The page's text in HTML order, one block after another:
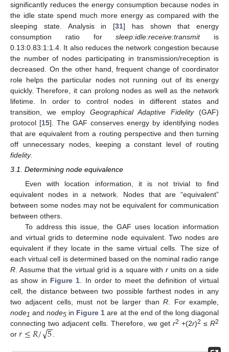
significantly reduces the energy consumption because nodes in
the idle state spend much more energy as compared with the
sleeping state. Analysis in [31] has shown that energy
consumption ratio forsleep:idle:receive:transmitis
0.13:0.83:1:1.4. It also reduces the network congestion because
the number of nodes participating in transmission/reception is
decreased. On the other hand, frequent change of coordinator
role helps the particular nodes not running out of its energy
quickly. Therefore, it can prolong nodes as well as the network
lifetime. In order to control nodes in different states and
transition, we employ Geographical Adaptive Fidelity(GAF)
protocol [15]. The GAF conserves energy by identifying nodes
that are equivalent from a routing perspective and then turning
off unnecessary nodes, keeping a constant level of routing
fidelity.
3.1. Determining node equivalence
Even with location information, it is not trivial to find
equivalent nodes in a network. Nodes that are “equivalent”
between some nodes may not be equivalent for communication
between others.
To address this issue, the GAF uses location information
and virtual grids to determine node equivalent. Two nodes are
equivalent if they locate in the same virtual cells. The size of
each virtual cell is determined based on the nominal radio range
R . Assume that the virtual grid is a square withr units on a side
as show in Figure 1 . In order to meet the definition of virtual
cell, the distance between two possible farthest nodes in any
two adjacent cells, must not be larger thanR . For example,
node1 andnode5 in Figure 1 are at the end of the long diagonal
connecting two adjacent cells. Therefore, we get r2 +(2r)2 ≤R2
or 𝑟≤𝑅/5
−
−
√